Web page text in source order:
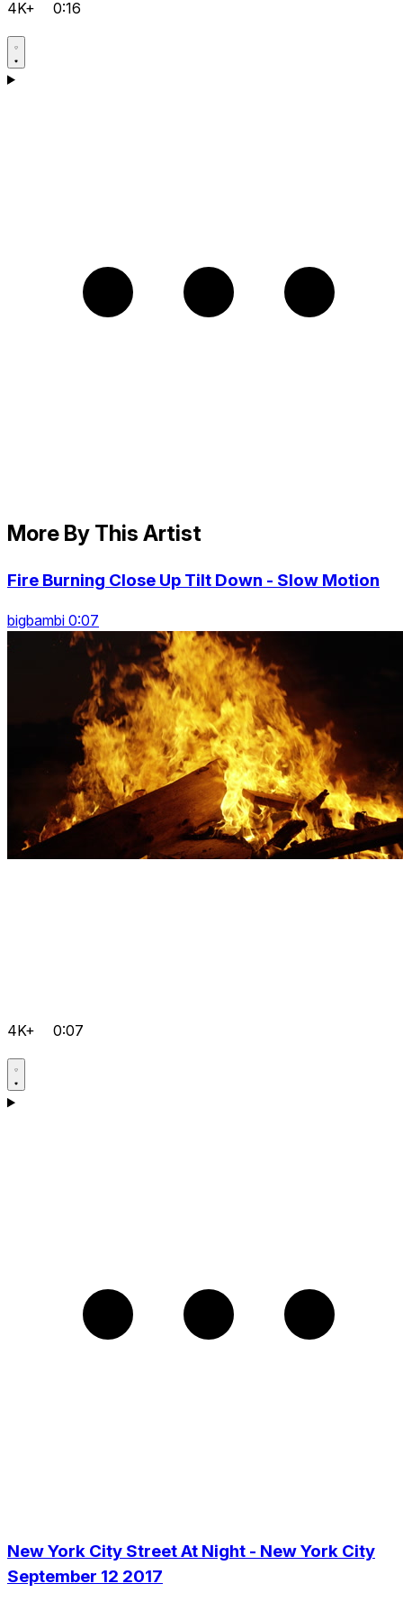
4K+ 0:16
More By This Artist
Fire Burning Close Up Tilt Down - Slow Motion
bigbambi 0:07
4K+ 0:07
New York City Street At Night - New York City
September 12 2017